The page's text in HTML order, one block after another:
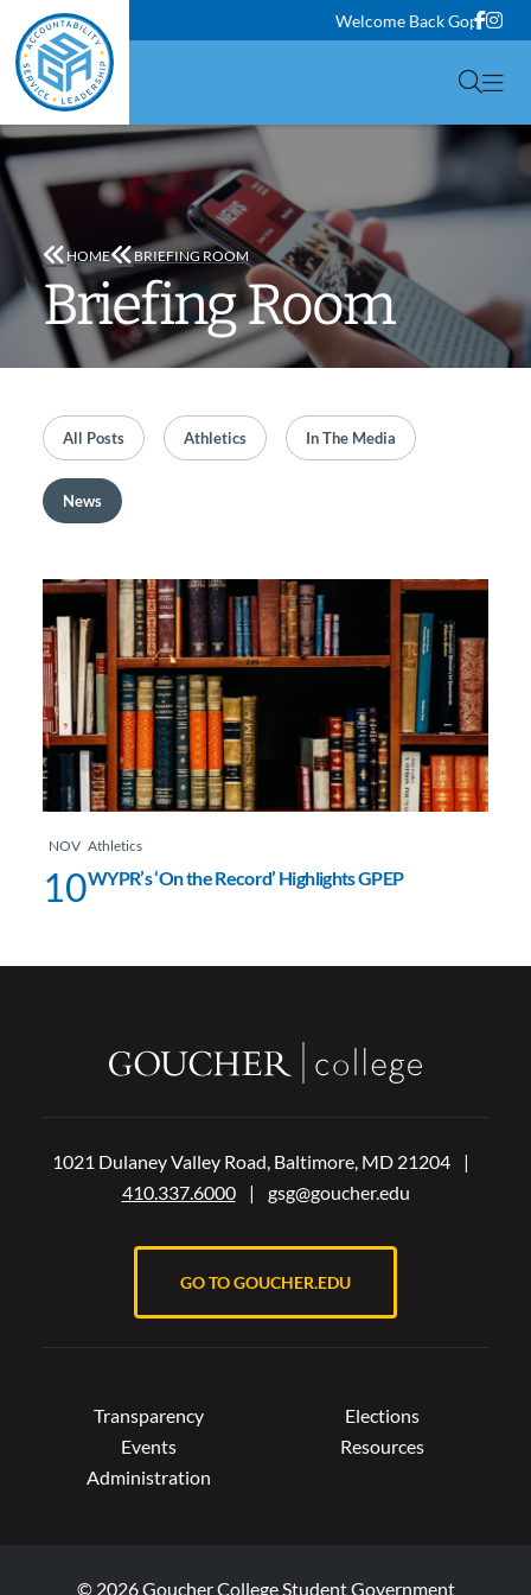
Welcome Back Gophers!
HOME BRIEFING ROOM
Briefing Room
Filter by
All Posts Filter by
Athletics Filter by
In The Media
Filter by
News
NOV
10
Athletics
WYPR’s ‘On the Record’ Highlights GPEP
1021 Dulaney Valley Road, Baltimore, MD 21204
|
410.337.6000
| gsg@goucher.edu
GO TO GOUCHER.EDU
Transparency
Events
Administration
Elections
Resources
© 2026 Goucher College Student Government